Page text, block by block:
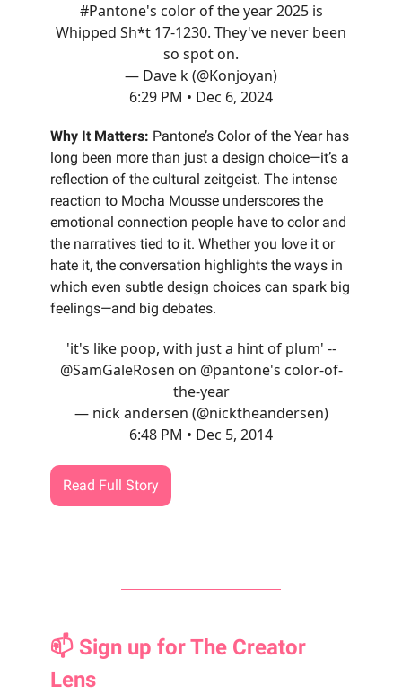
#Pantone's color of the year 2025 is
Whipped Sh*t 17-1230. They've never been
so spot on.
— Dave k (@Konjoyan)
6:29 PM • Dec 6, 2024
Why It Matters: Pantone’s Color of the Year has
long been more than just a design choice—it’s a
reflection of the cultural zeitgeist. The intense
reaction to Mocha Mousse underscores the
emotional connection people have to color and
the narratives tied to it. Whether you love it or
hate it, the conversation highlights the ways in
which even subtle design choices can spark big
feelings—and big debates.
'it's like poop, with just a hint of plum' --
@SamGaleRosen on @pantone's color-of-
the-year
— nick andersen (@nicktheandersen)
6:48 PM • Dec 5, 2014
Read Full Story
📫 Sign up for The Creator
Lens